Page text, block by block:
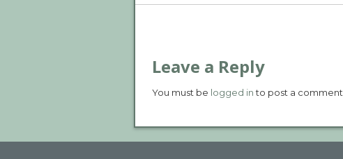
Leave a Reply
You must be logged into post a comment.